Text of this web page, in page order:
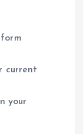
current
your